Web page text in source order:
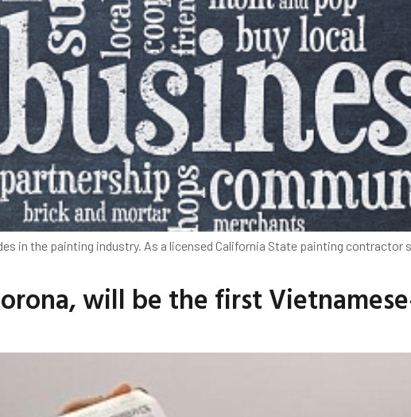
in the painting industry. As a licensed California State painting contractor
will be the first